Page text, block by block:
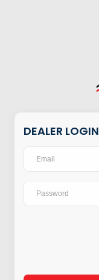
DEALER LOGIN